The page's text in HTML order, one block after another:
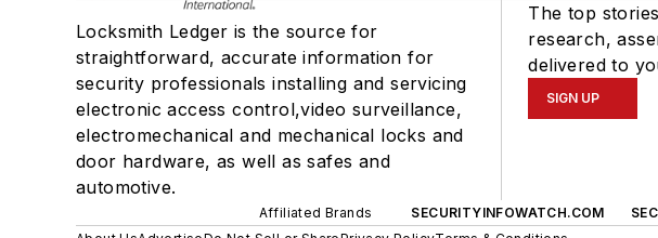
Locksmith Ledger is the source for
straightforward, accurate information for
security professionals installing and servicing
electronic access control,video surveillance,
electromechanical and mechanical locks and
door hardware, as well as safes and
automotive.
The top
research,
delivered to
SIGN UP
Affiliated Brands SECURITYINFOWATCH.COM